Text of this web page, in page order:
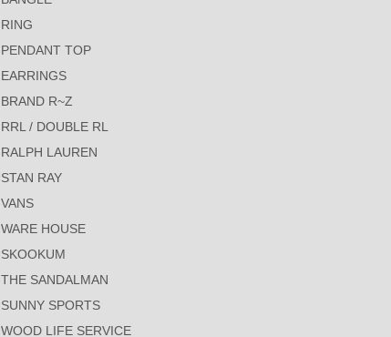
RING
PENDANT TOP
EARRINGS
BRAND R~Z
RRL / DOUBLE RL
RALPH LAUREN
STAN RAY
VANS
WARE HOUSE
SKOOKUM
THE SANDALMAN
SUNNY SPORTS
WOOD LIFE SERVICE